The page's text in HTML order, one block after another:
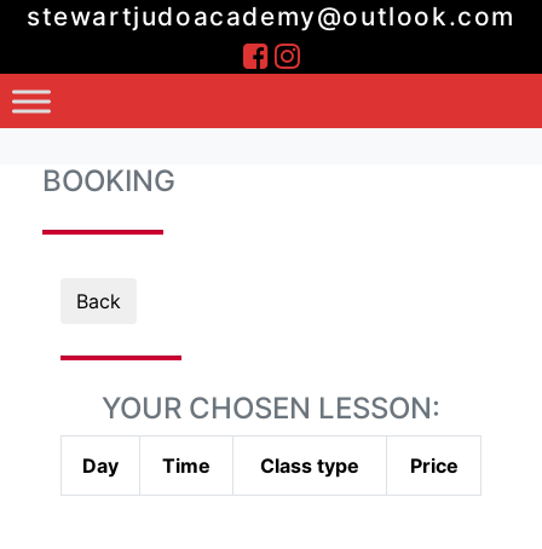
stewartjudoacademy@outlook.com
BOOKING
Back
YOUR CHOSEN LESSON:
Day Time Class type Price